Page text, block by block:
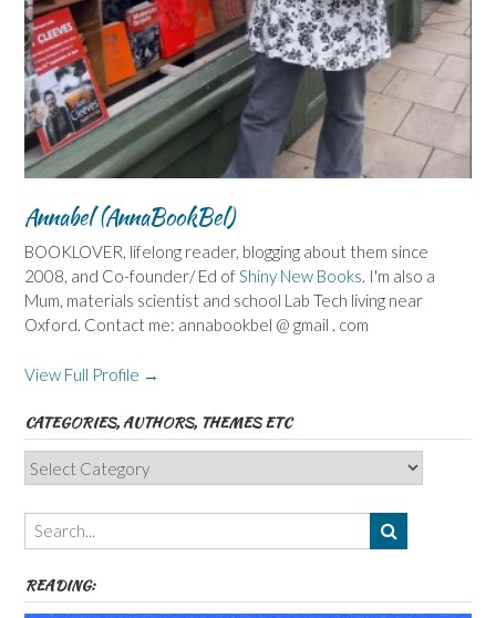
Annabel (AnnaBookBel)
BOOKLOVER, lifelong reader, blogging about them since
2008, and Co-founder/ Ed ofShiny New Books. I'm also a
Mum, materials scientist and school Lab Tech living near
Oxford. Contact me: annabookbel @ gmail . com
View Full Profile →
CATEGORIES, AUTHORS, THEMES ETC
Categories,
Authors,
Themes
etc
READING: